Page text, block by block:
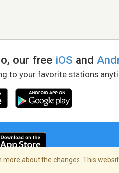
our free iOS and
to your favorite stations
more about the changes. This